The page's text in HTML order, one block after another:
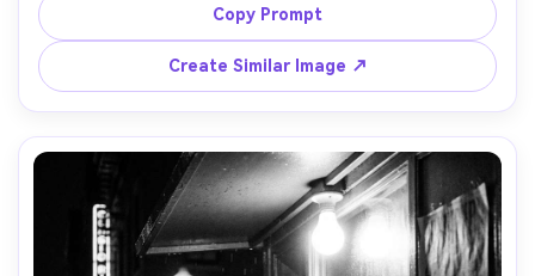
noir stakeout vibe, black and white, shot on Sony A7S III,
50mm lens, f/1.4, over-the-shoulder framing, high
Copy Prompt
Create Similar Image ↗